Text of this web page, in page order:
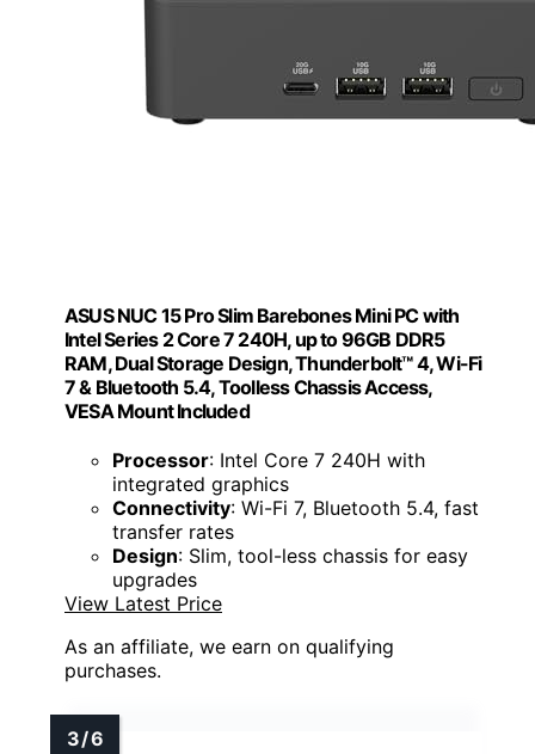
ASUS NUC 15 Pro Slim Barebones Mini PC with
Intel Series 2 Core 7 240H, up to 96GB DDR5
RAM, Dual Storage Design, Thunderbolt™ 4, Wi-Fi
7 & Bluetooth 5.4, Toolless Chassis Access,
VESA Mount Included
Processor: Intel Core 7 240H with
integrated graphics
Connectivity: Wi-Fi 7, Bluetooth 5.4, fast
transfer rates
Design: Slim, tool-less chassis for easy
upgrades
View Latest Price
As an affiliate, we earn on qualifying
purchases.